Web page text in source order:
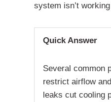
system isn’t
Quick Answer
Several common
restrict airflow
leaks cut cooling